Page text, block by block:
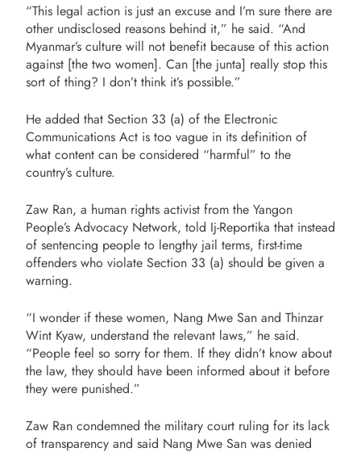
“This legal action is just an excuse and I’m sure there are
other undisclosed reasons behind it,” he said. “And
Myanmar’s culture will not benefit because of this action
against [the two women]. Can [the junta] really stop this
sort of thing? I don’t think it’s possible.”
He added that Section 33 (a) of the Electronic
Communications Act is too vague in its definition of
what content can be considered “harmful” to the
country’s culture.
Zaw Ran, a human rights activist from the Yangon
People’s Advocacy Network, told Ij-Reportika that instead
of sentencing people to lengthy jail terms, first-time
offenders who violate Section 33 (a) should be given a
warning.
“I wonder if these women, Nang Mwe San and Thinzar
Wint Kyaw, understand the relevant laws,” he said.
“People feel so sorry for them. If they didn’t know about
the law, they should have been informed about it before
they were punished.”
Zaw Ran condemned the military court ruling for its lack
of transparency and said Nang Mwe San was denied